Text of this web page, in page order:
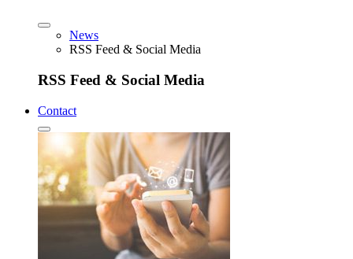
News
RSS Feed & Social Media
RSS Feed & Social Media
Contact